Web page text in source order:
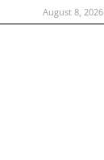
August 8, 2026